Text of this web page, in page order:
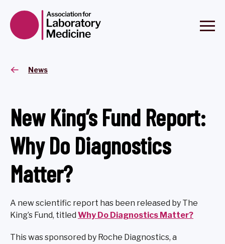
News
New King’s Fund Report:
Why Do Diagnostics
Matter?
A new scientific report has been released by The
King’s Fund, titled Why Do Diagnostics Matter?
This was sponsored by Roche Diagnostics, a